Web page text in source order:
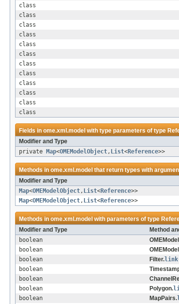
class
class
class
class
class
class
class
class
class
class
class
class
Fields inome.xml.model with type parameters of type
Modifier and Type
private
Map<OMEModelObject, List<Reference>>
Methods inome.xml.model that return types with
Modifier and Type
Map<OMEModelObject, List<Reference>>
Map<OMEModelObject, List<Reference>>
Methods inome.xml.model with parameters of type
Modifier and Type
Method
boolean
boolean
boolean
Filter.link
boolean
boolean
boolean
Polygon.
boolean
MapPairs.